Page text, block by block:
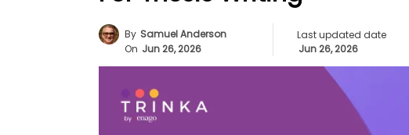
By Samuel Anderson
On Jun 26, 2026
Last updated date
Jun 26, 2026